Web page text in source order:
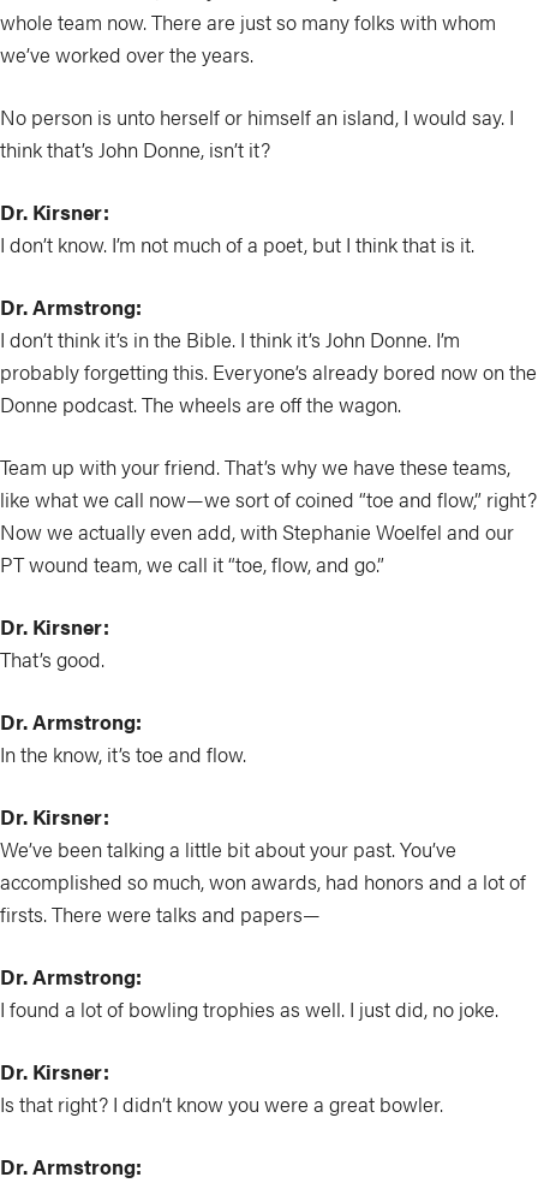
whole team now. There are just so many folks with whom
we’ve worked over the years.
No person is unto herself or himself an island, I would say. I
think that’s John Donne, isn’t it?
Dr. Kirsner:
I don’t know. I’m not much of a poet, but I think that is it.
Dr. Armstrong:
I don’t think it’s in the Bible. I think it’s John Donne. I’m
probably forgetting this. Everyone’s already bored now on the
Donne podcast. The wheels are off the wagon.
Team up with your friend. That’s why we have these teams,
like what we call now—we sort of coined “toe and flow,” right?
Now we actually even add, with Stephanie Woelfel and our
PT wound team, we call it “toe, flow, and go.”
Dr. Kirsner:
That’s good.
Dr. Armstrong:
In the know, it’s toe and flow.
Dr. Kirsner:
We’ve been talking a little bit about your past. You’ve
accomplished so much, won awards, had honors and a lot of
firsts. There were talks and papers—
Dr. Armstrong:
I found a lot of bowling trophies as well. I just did, no joke.
Dr. Kirsner:
Is that right? I didn’t know you were a great bowler.
Dr. Armstrong: